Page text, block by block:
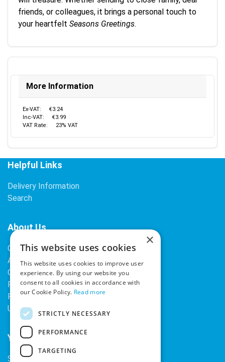
friends, or colleagues, it brings a personal touch to
your heartfelt Seasons Greetings.
More Information
Ex-VAT:
€3.24
Inc-VAT:
€3.99
VAT Rate:
23% VAT
Helpful Links
Delivery Information
Search
About Us
Contact Us
About Our Company
Cookies
Returns Policy
Privacy Policy
Upcoming Occasions
Your Account
Sign In / Register
×
This website uses cookies
This website uses cookies to improve user
experience. By using our website you
consent to all cookies in accordance with
our Cookie Policy. Read more
STRICTLY NECESSARY
PERFORMANCE
TARGETING